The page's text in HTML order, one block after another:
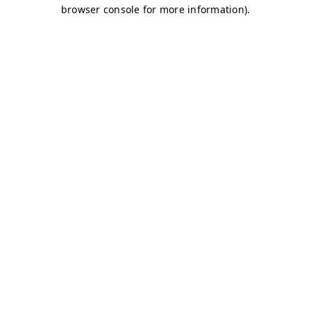
browser console for more information).